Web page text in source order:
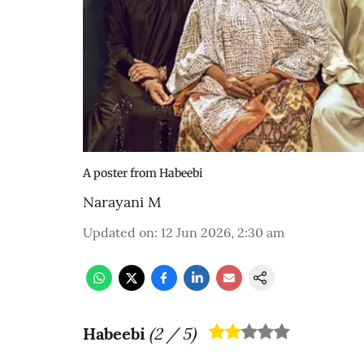
A poster from Habeebi
Narayani M
Updated on: 12 Jun 2026, 2:30 am
Habeebi (2/ 5)